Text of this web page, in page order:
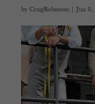
by CraigRobinson |Jun 9,